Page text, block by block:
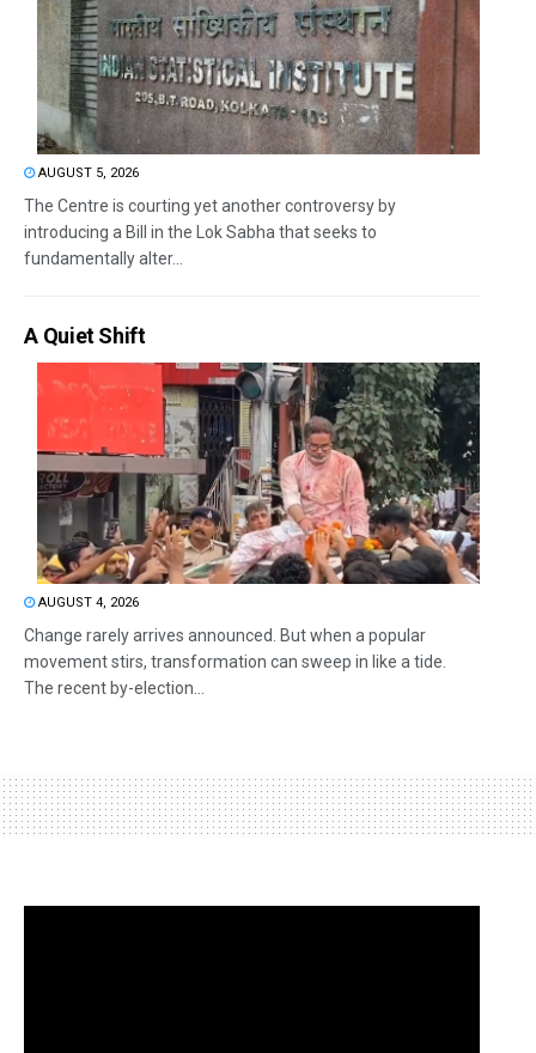
AUGUST 5, 2026
The Centre is courting yet another controversy by
introducing a Bill in the Lok Sabha that seeks to
fundamentally alter...
A Quiet Shift
AUGUST 4, 2026
Change rarely arrives announced. But when a popular
movement stirs, transformation can sweep in like a tide.
The recent by-election...